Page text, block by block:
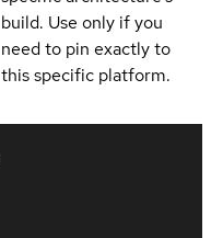
build. Use only if you
need to pin exactly to
this specific platform.